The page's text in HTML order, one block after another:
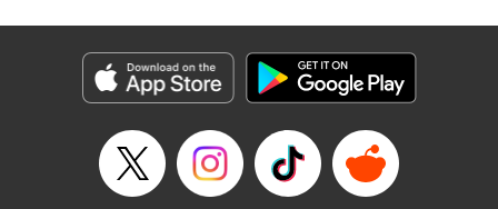
Publishing, LLC | Translation by Makana Folger, Lettering
by Jan Lan Ivan Concepcion, YKS Services LLC/SKY
JAPAN, Inc.
Manga Details
Category: Manga
Genre: SF･Fantasy, Anime, Award Winner
Title in Japanese: とんがり帽子のアトリエ